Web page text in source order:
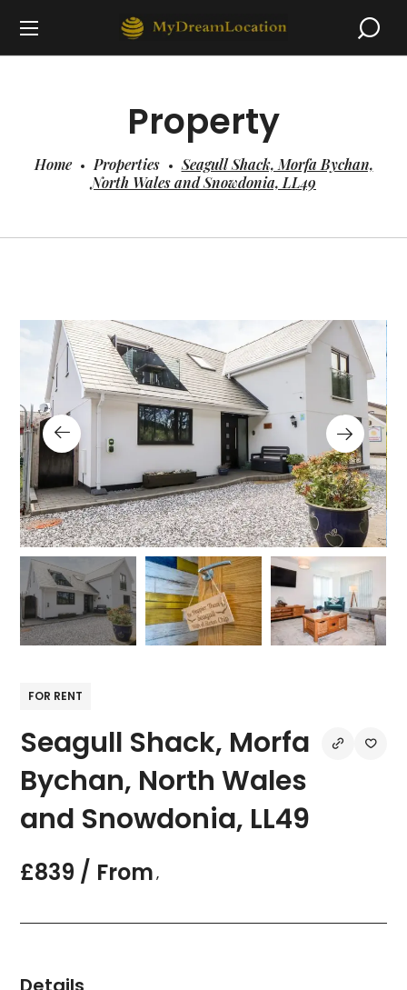
Property
Home Properties
Seagull Shack, Morfa Bychan,
North Wales and Snowdonia, LL49
FOR RENT
Seagull Shack, Morfa
Bychan, North Wales
and Snowdonia, LL49
£839 / From ,